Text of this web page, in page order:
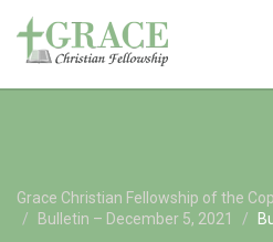
Grace Christian Fellowship of the
Bulletin – December 5, 2021